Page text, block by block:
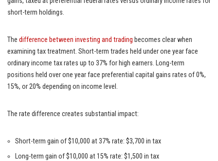
short-term holdings.
The difference between investing and trading becomes clear when
examining tax treatment. Short-term trades held under one year face
ordinary income tax rates up to 37% for high earners. Long-term
positions held over one year face preferential capital gains rates of 0%,
15%, or 20% depending on income level.
The rate difference creates substantial impact:
Short-term gain of $10,000 at 37% rate: $3,700 in tax
Long-term gain of $10,000 at 15% rate: $1,500 in tax